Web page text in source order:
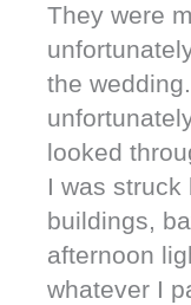
They were
the
looked
I was struck
buildings,
afternoon
whatever I